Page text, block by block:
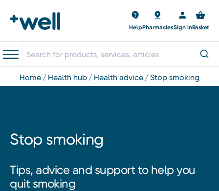
HelpPharmaciesSign inBasket
home health hub health advice stop smoking
Stop smoking
Tips, advice and support to help you
quit smoking